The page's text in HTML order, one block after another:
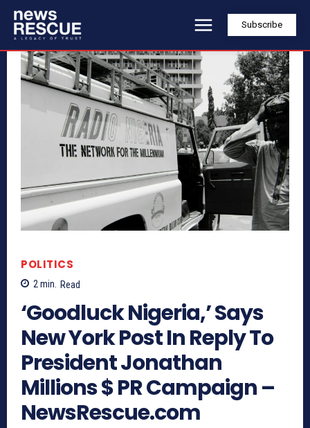
Subscribe
POLITICS
2min. Read
‘Goodluck Nigeria,’ Says
New York Post In Reply To
President Jonathan
Millions $ PR Campaign –
NewsRescue.com